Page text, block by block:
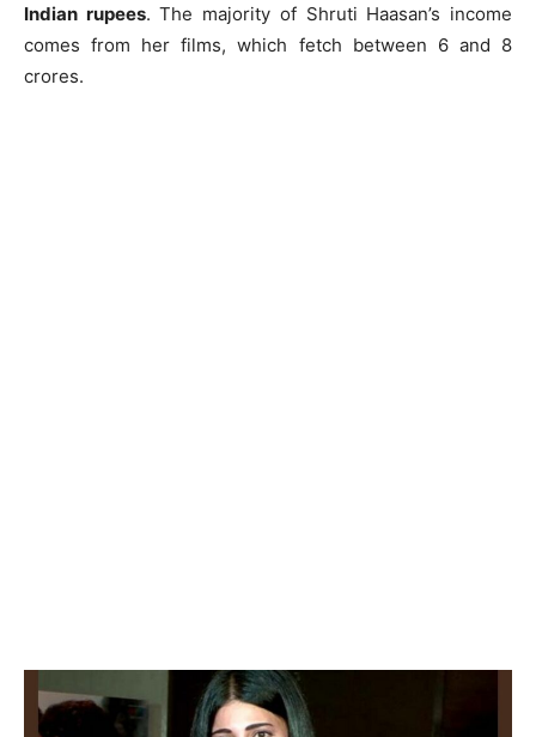
Indian rupees. The majority of Shruti Haasan’s income
comes from her films, which fetch between 6 and 8
crores.